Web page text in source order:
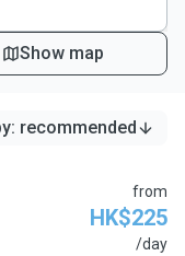
Show map
: recommended
from
HK$225
/day